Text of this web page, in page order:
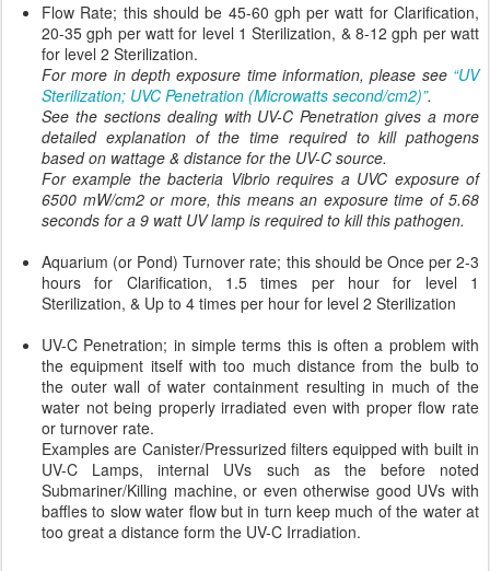
Flow Rate; this should be 45-60 gph per watt for Clarification,
20-35 gph per watt for level 1 Sterilization, & 8-12 gph per watt
for level 2 Sterilization.
For more in depth exposure time information, please see “UV
Sterilization; UVC Penetration (Microwatts second/cm2)”.
See the sections dealing with UV-C Penetration gives a more
detailed explanation of the time required to kill pathogens
based on wattage & distance for the UV-C source.
For example the bacteria Vibrio requires a UVC exposure of
6500 mW/cm2 or more, this means an exposure time of 5.68
seconds for a 9 watt UV lamp is required to kill this pathogen.
Aquarium (or Pond) Turnover rate; this should be Once per 2-3
hours for Clarification, 1.5 times per hour for level 1
Sterilization, & Up to 4 times per hour for level 2 Sterilization
UV-C Penetration; in simple terms this is often a problem with
the equipment itself with too much distance from the bulb to
the outer wall of water containment resulting in much of the
water not being properly irradiated even with proper flow rate
or turnover rate.
Examples are Canister/Pressurized filters equipped with built in
UV-C Lamps, internal UVs such as the before noted
Submariner/Killing machine, or even otherwise good UVs with
baffles to slow water flow but in turn keep much of the water at
too great a distance form the UV-C Irradiation.